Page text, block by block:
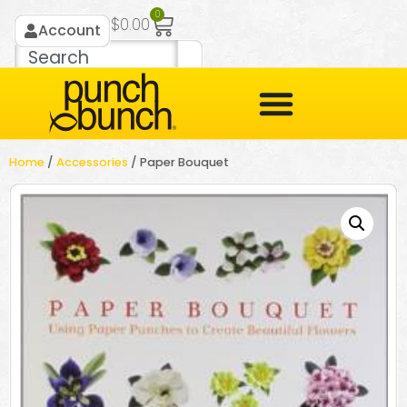
Account $0.00 0
Home / Accessories / Paper Bouquet